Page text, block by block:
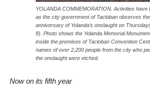
YOLANDA COMMEMORATION. Activities have
as the city government of Tacloban observes
anniversary of Yolanda’s onslaught on
8). Photo shows the Yolanda Memorial
inside the premises of Tacloban Convention
names of over 2,200 people from the city who
the onslaught were etched.
Now on its fifth year